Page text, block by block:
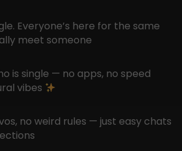
Everyone’s here for the same
meet someone
is single — no apps, no speed
vibes
no weird rules — just easy chats